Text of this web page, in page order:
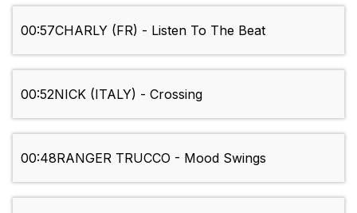
00:57CHARLY (FR) - Listen To The Beat
00:52NICK (ITALY) - Crossing
00:48RANGER TRUCCO - Mood Swings